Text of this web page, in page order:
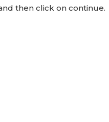
then click on continue.